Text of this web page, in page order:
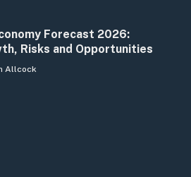
Forecast 2026:
Risks and Opportunities
Allcock